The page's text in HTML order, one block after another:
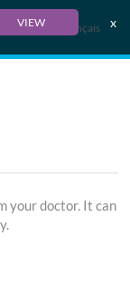
VIEW x
Français
your doctor. It can